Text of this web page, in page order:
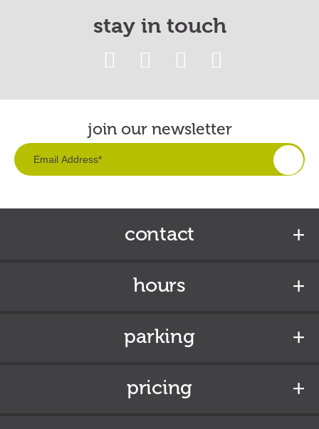
stay in touch
join our newsletter
contact
hours
parking
pricing